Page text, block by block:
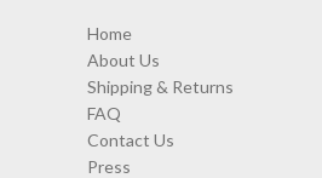
Home
About Us
Shipping & Returns
FAQ
Contact Us
Press